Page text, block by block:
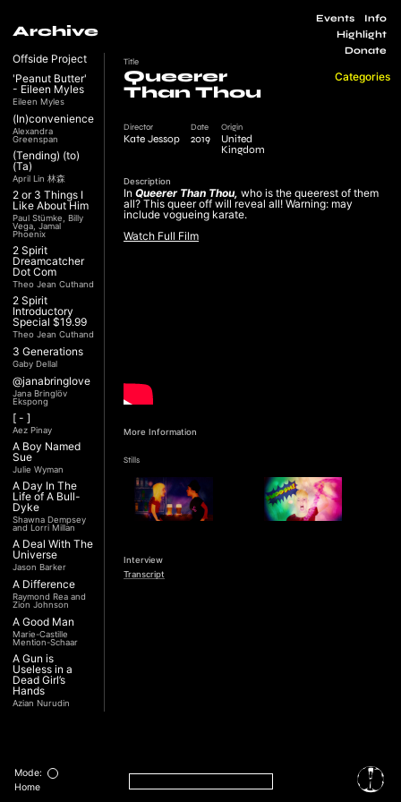
Archive
Offside Project
'Peanut Butter'
- Eileen Myles
Eileen Myles
(In)convenience
Alexandra
Greenspan
(Tending) (to)
(Ta)
April Lin 林森
2 or 3 Things I
Like About Him
Paul Stümke, Billy
Vega, Jamal
Phoenix
2 Spirit
Dreamcatcher
Dot Com
Theo Jean Cuthand
2 Spirit
Introductory
Special $19.99
Theo Jean Cuthand
3 Generations
Gaby Dellal
@janabringlove
Jana Bringlöv
Ekspong
[ - ]
Aez Pinay
A Boy Named
Sue
Julie Wyman
A Day In The
Life of A Bull-
Dyke
Shawna Dempsey
and Lorri Millan
A Deal With The
Universe
Jason Barker
A Difference
Raymond Rea and
Zion Johnson
A Good Man
Marie-Castille
Mention-Schaar
A Gun is
Useless in a
Dead Girl’s
Hands
Azian Nurudin
Revolution (Una
Nobile
Rivoluzione)
Categories
Events
Info
Highlight
Donate
Title
Queerer
Than Thou
Director
Kate Jessop
Date
2019
Origin
United
Kingdom
Description
In Queerer Than Thou, who is the queerest of them
all? This queer off will reveal all! Warning: may
include vogueing karate.
Watch Full Film
More Information
Stills
Interview
Transcript
Mode:
Home